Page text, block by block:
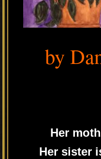
by
Her
Her sister